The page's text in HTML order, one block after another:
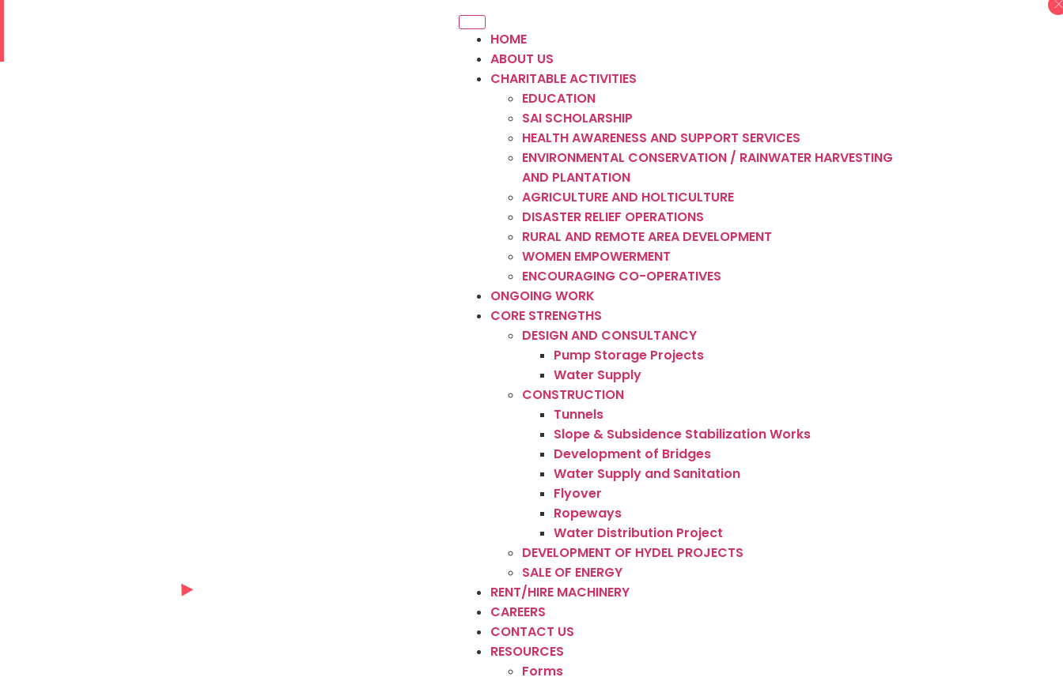
HOME
ABOUT US
CHARITABLE ACTIVITIES
EDUCATION
SAI SCHOLARSHIP
HEALTH AWARENESS AND SUPPORT SERVICES
ENVIRONMENTAL CONSERVATION / RAINWATER HARVESTING
AND PLANTATION
AGRICULTURE AND HOLTICULTURE
DISASTER RELIEF OPERATIONS
RURAL AND REMOTE AREA DEVELOPMENT
WOMEN EMPOWERMENT
ENCOURAGING CO-OPERATIVES
ONGOING WORK
CORE STRENGTHS
DESIGN AND CONSULTANCY
Pump Storage Projects
Water Supply
CONSTRUCTION
Tunnels
Slope & Subsidence Stabilization Works
Development of Bridges
Water Supply and Sanitation
Flyover
Ropeways
Water Distribution Project
DEVELOPMENT OF HYDEL PROJECTS
SALE OF ENERGY
RENT/HIRE MACHINERY
CAREERS
CONTACT US
RESOURCES
Forms